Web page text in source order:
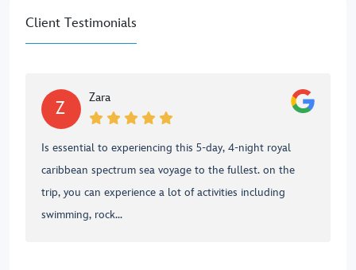
Client Testimonials
Z
Zara
Is essential to experiencing this 5-day, 4-night royal
caribbean spectrum sea voyage to the fullest. on the
trip, you can experience a lot of activities including
swimming, rock...